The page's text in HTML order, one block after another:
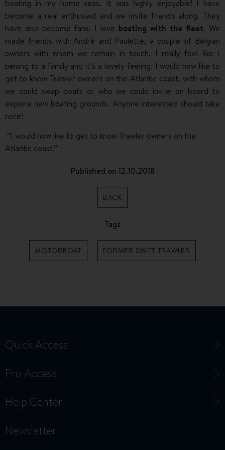
boating in my home seas. It was highly enjoyable! I have
become a real enthusiast and we invite friends along. They
have also become fans. I love boating with the fleet. We
made friends with André and Paulette, a couple of Belgian
owners with whom we remain in touch. I really feel like I
belong to a family and it’s a lovely feeling. I would now like to
get to know Trawler owners on the Atlantic coast, with whom
we could swap boats or who we could invite on board to
explore new boating grounds. Anyone interested should take
note!
“I would now like to get to know Trawler owners on the
Atlantic coast.”
Published on 12.10.2018
BACK
Tags
MOTORBOAT FORMER SWIFT TRAWLER
Quick Access
Pro Access
Help Center
Newsletter